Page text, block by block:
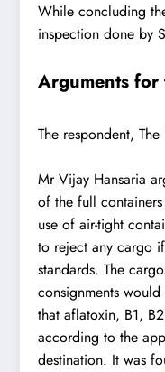
While concluding
inspection done by
Arguments for
The respondent,
Mr Vijay Hansaria
of the full
use of air-tight
to reject any cargo
standards. The
consignments
that aflatoxin, B1,
according to the
destination. It was